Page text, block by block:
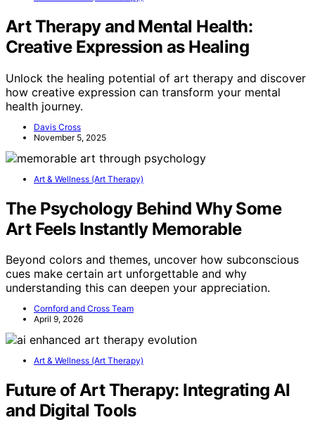
Art Therapy and Mental Health:
Creative Expression as Healing
Unlock the healing potential of art therapy and discover
how creative expression can transform your mental
health journey.
Davis Cross
November 5, 2025
Art & Wellness (Art Therapy)
The Psychology Behind Why Some
Art Feels Instantly Memorable
Beyond colors and themes, uncover how subconscious
cues make certain art unforgettable and why
understanding this can deepen your appreciation.
Cornford and Cross Team
April 9, 2026
Art & Wellness (Art Therapy)
Future of Art Therapy: Integrating AI
and Digital Tools